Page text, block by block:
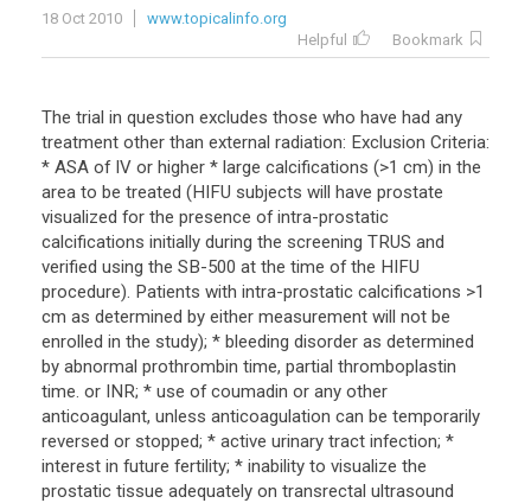
18 Oct 2010
www.topicalinfo.org
Helpful
Bookmark
The trial in question excludes those who have had any
treatment other than external radiation: Exclusion Criteria:
* ASA of IV or higher * large calcifications (>1 cm) in the
area to be treated (HIFU subjects will have prostate
visualized for the presence of intra-prostatic
calcifications initially during the screening TRUS and
verified using the SB-500 at the time of the HIFU
procedure). Patients with intra-prostatic calcifications >1
cm as determined by either measurement will not be
enrolled in the study); * bleeding disorder as determined
by abnormal prothrombin time, partial thromboplastin
time. or INR; * use of coumadin or any other
anticoagulant, unless anticoagulation can be temporarily
reversed or stopped; * active urinary tract infection; *
interest in future fertility; * inability to visualize the
prostatic tissue adequately on transrectal ultrasound